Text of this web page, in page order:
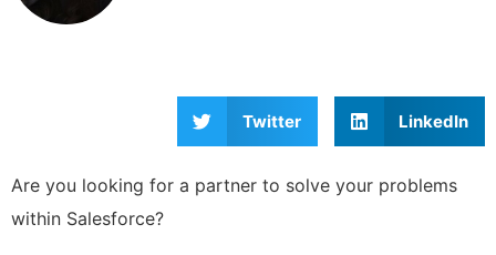
Twitter LinkedIn
Are you looking for a partner to solve your problems
within Salesforce?